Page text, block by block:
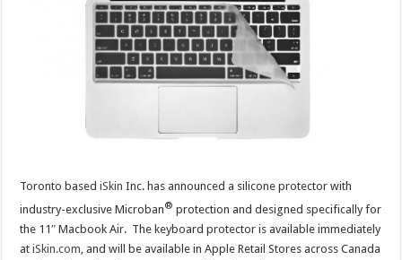
Toronto basediSkin Inc. has announced a silicone protector with
industry-exclusive Microban® protection and designed specifically for
the 11″ Macbook Air. The keyboard protector is available immediately
atiSkin.com, and will be available in Apple Retail Stores across Canada